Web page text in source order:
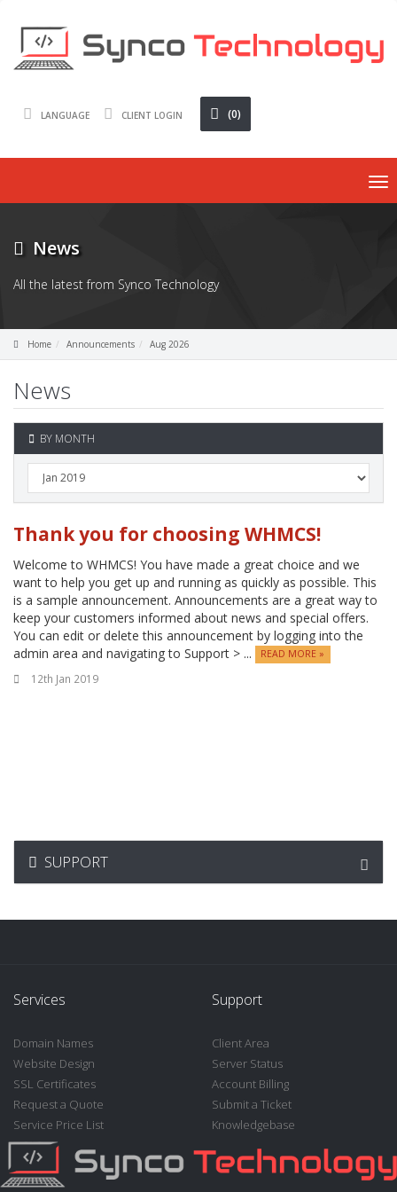
LANGUAGE CLIENT LOGIN (0)
News
All the latest from Synco Technology
Home Announcements Aug 2026
News
BY MONTH
Thank you for choosing WHMCS!
Welcome to WHMCS! You have made a great choice and we
want to help you get up and running as quickly as possible. This
is a sample announcement. Announcements are a great way to
keep your customers informed about news and special offers.
You can edit or delete this announcement by logging into the
admin area and navigating to Support > ...
READ MORE »
12th Jan 2019
SUPPORT
Services
Domain Names
Website Design
SSL Certificates
Request a Quote
Service Price List
Support
Client Area
Server Status
Account Billing
Submit a Ticket
Knowledgebase